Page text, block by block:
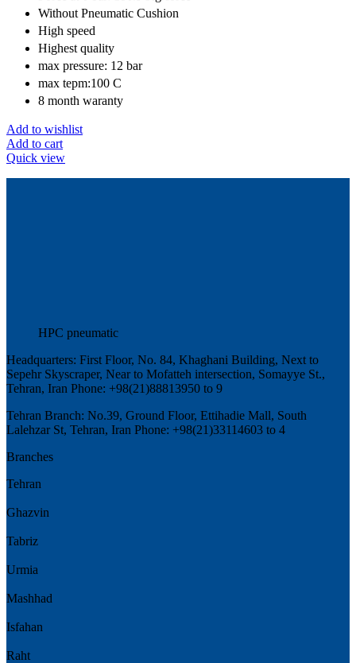
Without Pneumatic Cushion
High speed
Highest quality
max pressure: 12 bar
max tepm:100 C
8 month waranty
Add to wishlist
Add to cart
Quick view
HPC pneumatic
Headquarters: First Floor, No. 84, Khaghani Building, Next to
Sepehr Skyscraper, Near to Mofatteh intersection, Somayye St.,
Tehran, Iran Phone: +98(21)88813950 to 9
Tehran Branch: No.39, Ground Floor, Ettihadie Mall, South
Lalehzar St, Tehran, Iran Phone: +98(21)33114603 to 4
Branches
Tehran
Ghazvin
Tabriz
Urmia
Mashhad
Isfahan
Raht